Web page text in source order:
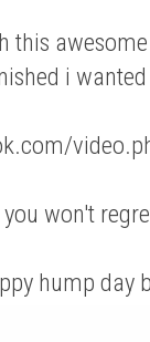
this
i
won't
hump day